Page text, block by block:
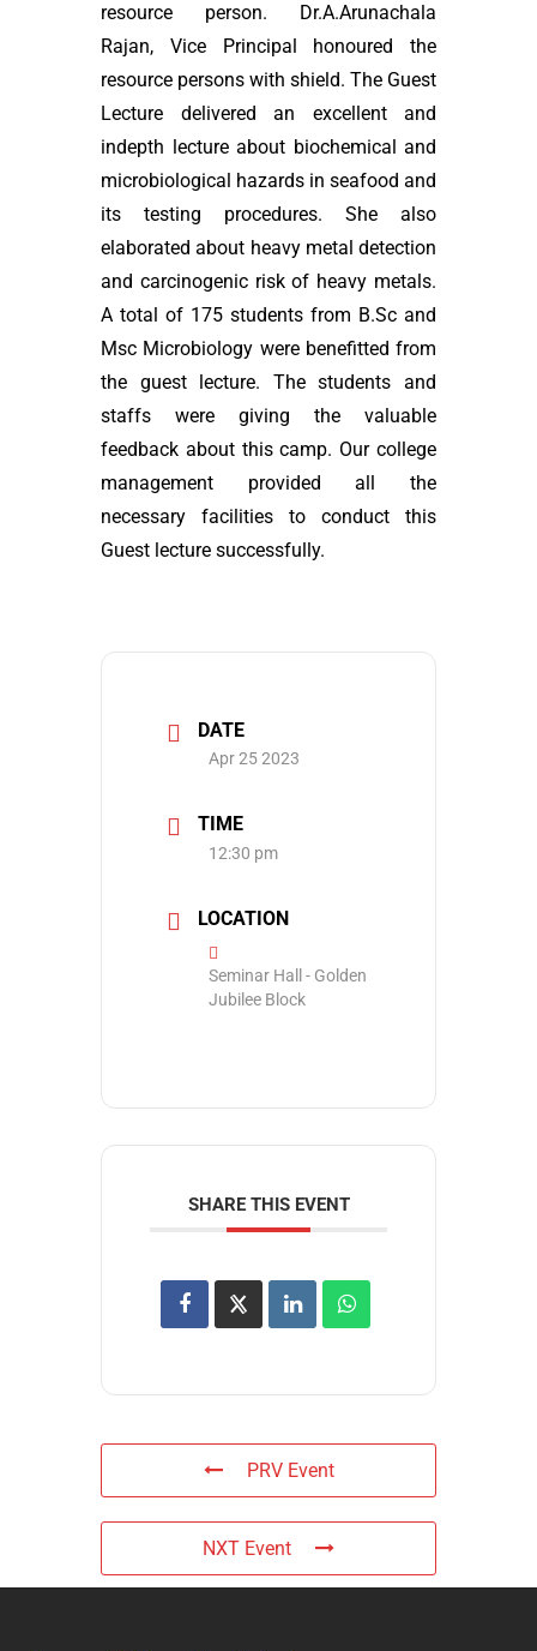
resource person. Dr.A.Arunachala
Rajan, Vice Principal honoured the
resource persons with shield. The Guest
Lecture delivered an excellent and
indepth lecture about biochemical and
microbiological hazards in seafood and
its testing procedures. She also
elaborated about heavy metal detection
and carcinogenic risk of heavy metals.
A total of 175 students from B.Sc and
Msc Microbiology were benefitted from
the guest lecture. The students and
staffs were giving the valuable
feedback about this camp. Our college
management provided all the
necessary facilities to conduct this
Guest lecture successfully.
DATE
Apr 25 2023
TIME
12:30 pm
LOCATION
Seminar Hall - Golden
Jubilee Block
SHARE THIS EVENT
PRV Event
NXT Event